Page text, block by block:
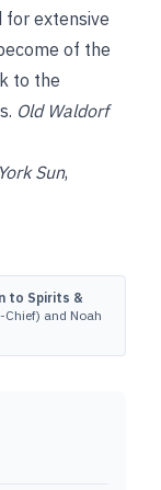
for extensive
of the
to the
Old Waldorf
Sun,
to Spirits &
and Noah